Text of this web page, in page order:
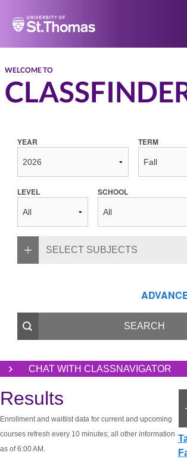
Home
WELCOME TO
YEAR TERM
LEVEL SCHOOL
SELECT SUBJECTS
CHAT WITH CLASSNAVIGATOR
Results
Enrollment and waitlist data for current and upcoming
courses refresh every 10 minutes; all other information
as of 6:00 AM.